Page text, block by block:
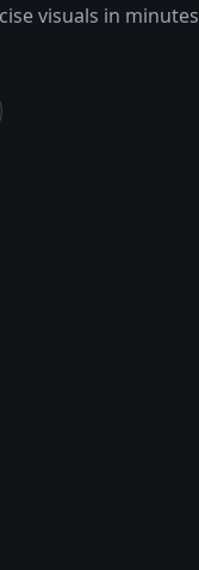
visuals in minutes